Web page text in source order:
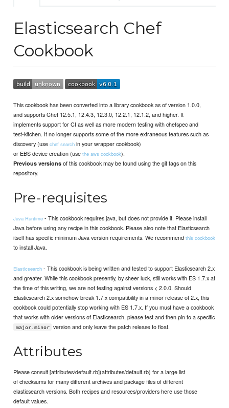
Elasticsearch Chef
Cookbook
This cookbook has been converted into a library cookbook as of version 1.0.0,
and supports Chef 12.5.1, 12.4.3, 12.3.0, 12.2.1, 12.1.2, and higher. It
implements support for CI as well as more modern testing with chefspec and
test-kitchen. It no longer supports some of the more extraneous features such as
discovery (usechef search in your wrapper cookbook)
or EBS device creation (usethe aws cookbook).
Previous versions of this cookbook may be found using the git tags on this
repository.
Pre-requisites
Java Runtime - This cookbook requires java, but does not provide it. Please install
Java before using any recipe in this cookbook. Please also note that Elasticsearch
itself has specific minimum Java version requirements. We recommendthis cookbook
to install Java.
Elasticsearch - This cookbook is being written and tested to support Elasticsearch 2.x
and greater. While this cookbook presently, by sheer luck, still works with ES 1.7.x at
the time of this writing, we are not testing against versions < 2.0.0. Should
Elasticsearch 2.x somehow break 1.7.x compatibility in a minor release of 2.x, this
cookbook could potentially stop working with ES 1.7.x. If you must have a cookbook
that works with older versions of Elasticsearch, please test and then pin to a specific
major.minor version and only leave the patch release to float.
Attributes
Please consult [attributes/default.rb](attributes/default.rb) for a large list
of checksums for many different archives and package files of different
elasticsearch versions. Both recipes and resources/providers here use those
default values.